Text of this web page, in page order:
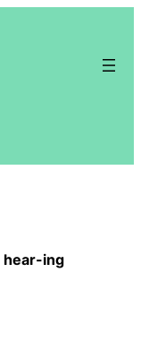
hear-ing